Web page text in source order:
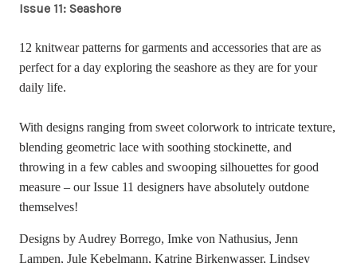
Issue 11: Seashore
12 knitwear patterns for garments and accessories that are as
perfect for a day exploring the seashore as they are for your
daily life.
With designs ranging from sweet colorwork to intricate texture,
blending geometric lace with soothing stockinette, and
throwing in a few cables and swooping silhouettes for good
measure – our Issue 11 designers have absolutely outdone
themselves!
Designs by Audrey Borrego, Imke von Nathusius, Jenn
Lampen, Jule Kebelmann, Katrine Birkenwasser, Lindsey